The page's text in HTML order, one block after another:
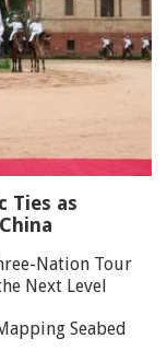
Ties as
Nation Tour
Next Level
Seabed